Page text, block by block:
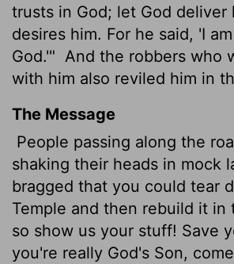
trusts in God; let God deliver
desires him. For he said, 'I
God.'" And the robbers who
with him also reviled him in
The Message
People passing along the
shaking their heads in mock
bragged that you could tear
Temple and then rebuild it in
so show us your stuff! Save
you're really God's Son,